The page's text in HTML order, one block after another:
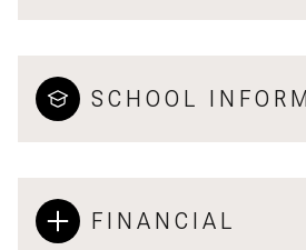
SCHOOL
FINANCIAL